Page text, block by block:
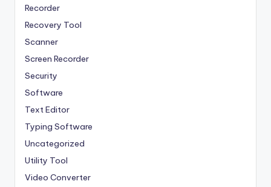
Recorder
Recovery Tool
Scanner
Screen Recorder
Security
Software
Text Editor
Typing Software
Uncategorized
Utility Tool
Video Converter